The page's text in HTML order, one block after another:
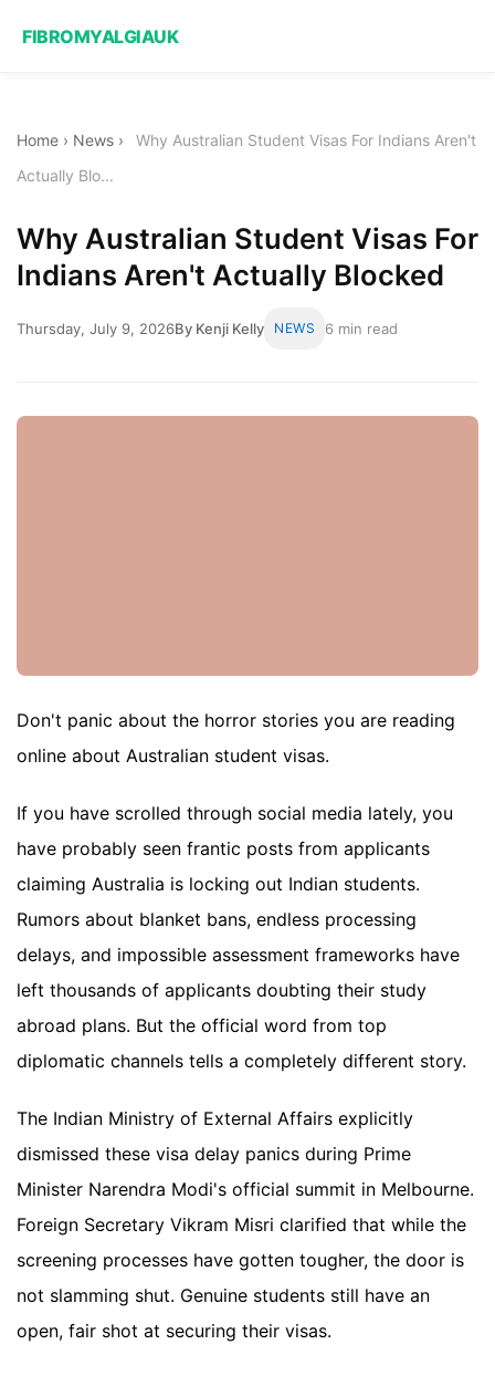
FIBROMYALGIAUK
Home › News ›
Why Australian Student Visas For Indians Aren't
Actually Blo...
Why Australian Student Visas For
Indians Aren't Actually Blocked
Thursday, July 9, 2026By Kenji Kelly NEWS 6 min read
Don't panic about the horror stories you are reading
online about Australian student visas.
If you have scrolled through social media lately, you
have probably seen frantic posts from applicants
claiming Australia is locking out Indian students.
Rumors about blanket bans, endless processing
delays, and impossible assessment frameworks have
left thousands of applicants doubting their study
abroad plans. But the official word from top
diplomatic channels tells a completely different story.
The Indian Ministry of External Affairs explicitly
dismissed these visa delay panics during Prime
Minister Narendra Modi's official summit in Melbourne.
Foreign Secretary Vikram Misri clarified that while the
screening processes have gotten tougher, the door is
not slamming shut. Genuine students still have an
open, fair shot at securing their visas.